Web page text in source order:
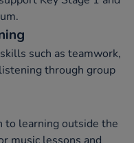
such as teamwork,
through group
to learning outside the